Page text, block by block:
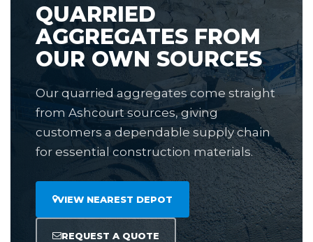
QUARRIED
AGGREGATES FROM
OUR OWN SOURCES
Our quarried aggregates come straight
from Ashcourt sources, giving
customers a dependable supply chain
for essential construction materials.
VIEW NEAREST DEPOT
REQUEST A QUOTE